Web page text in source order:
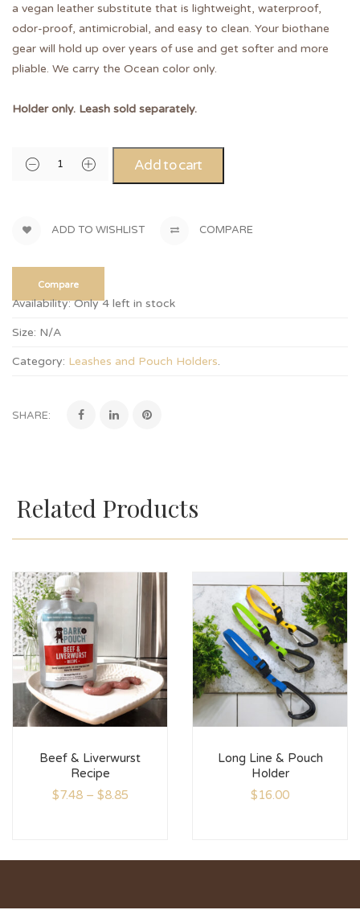
a vegan leather substitute that is lightweight, waterproof,
odor-proof, antimicrobial, and easy to clean. Your biothane
gear will hold up over years of use and get softer and more
pliable. We carry the Ocean color only.
Holder only. Leash sold separately.
Add to cart
ADD TO WISHLIST COMPARE
Compare
Availability: Only 4 left in stock
Size: N/A
Category: Leashes and Pouch Holders.
SHARE:
Related Products
Beef & Liverwurst
Recipe
$7.48 – $8.85
Long Line & Pouch
Holder
$16.00